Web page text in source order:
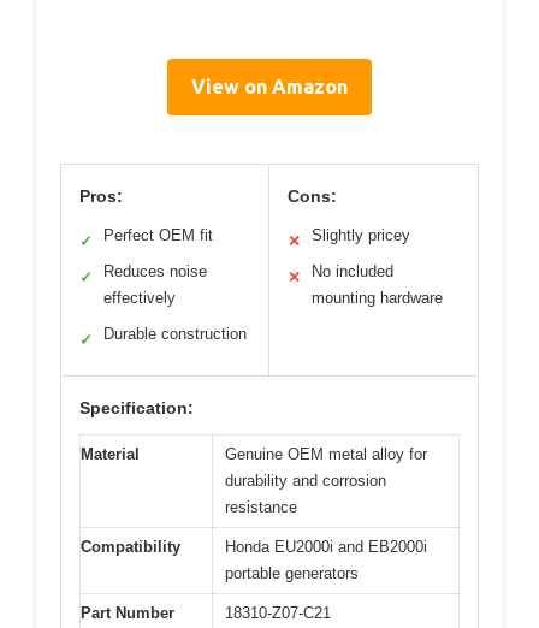
View on Amazon
Pros:
✓ Perfect OEM fit
✓
Reduces noise
effectively
✓ Durable construction
Cons:
✕ Slightly pricey
✕
No included
mounting hardware
Specification:
Material
Genuine OEM metal alloy for
durability and corrosion
resistance
Compatibility
Honda EU2000i and EB2000i
portable generators
Part Number 18310-Z07-C21